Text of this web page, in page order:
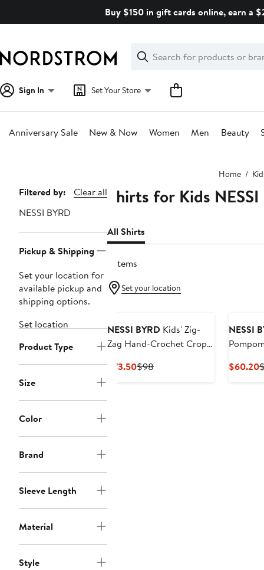
Buy $150 in gift cards online, earn a
Search
Clear
Clear
Search
Sign In Set Your Store
Anniversary Sale New & Now Women Men Beauty
Home
Page
Navigation
Filtered by:
Clear all
NESSI BYRD
Pickup & Shipping
Set your location for
available pickup and
shipping options.
Set location
Product Type
Size
Color
Brand
Sleeve Length
Material
Style
Shirts for Kids
All Shirts
3 items
Set your location
NESSI BYRD Kids' Zig-
Zag Hand-Crochet Crop
$73.50Current
$98Previous
NESSI
$60.20